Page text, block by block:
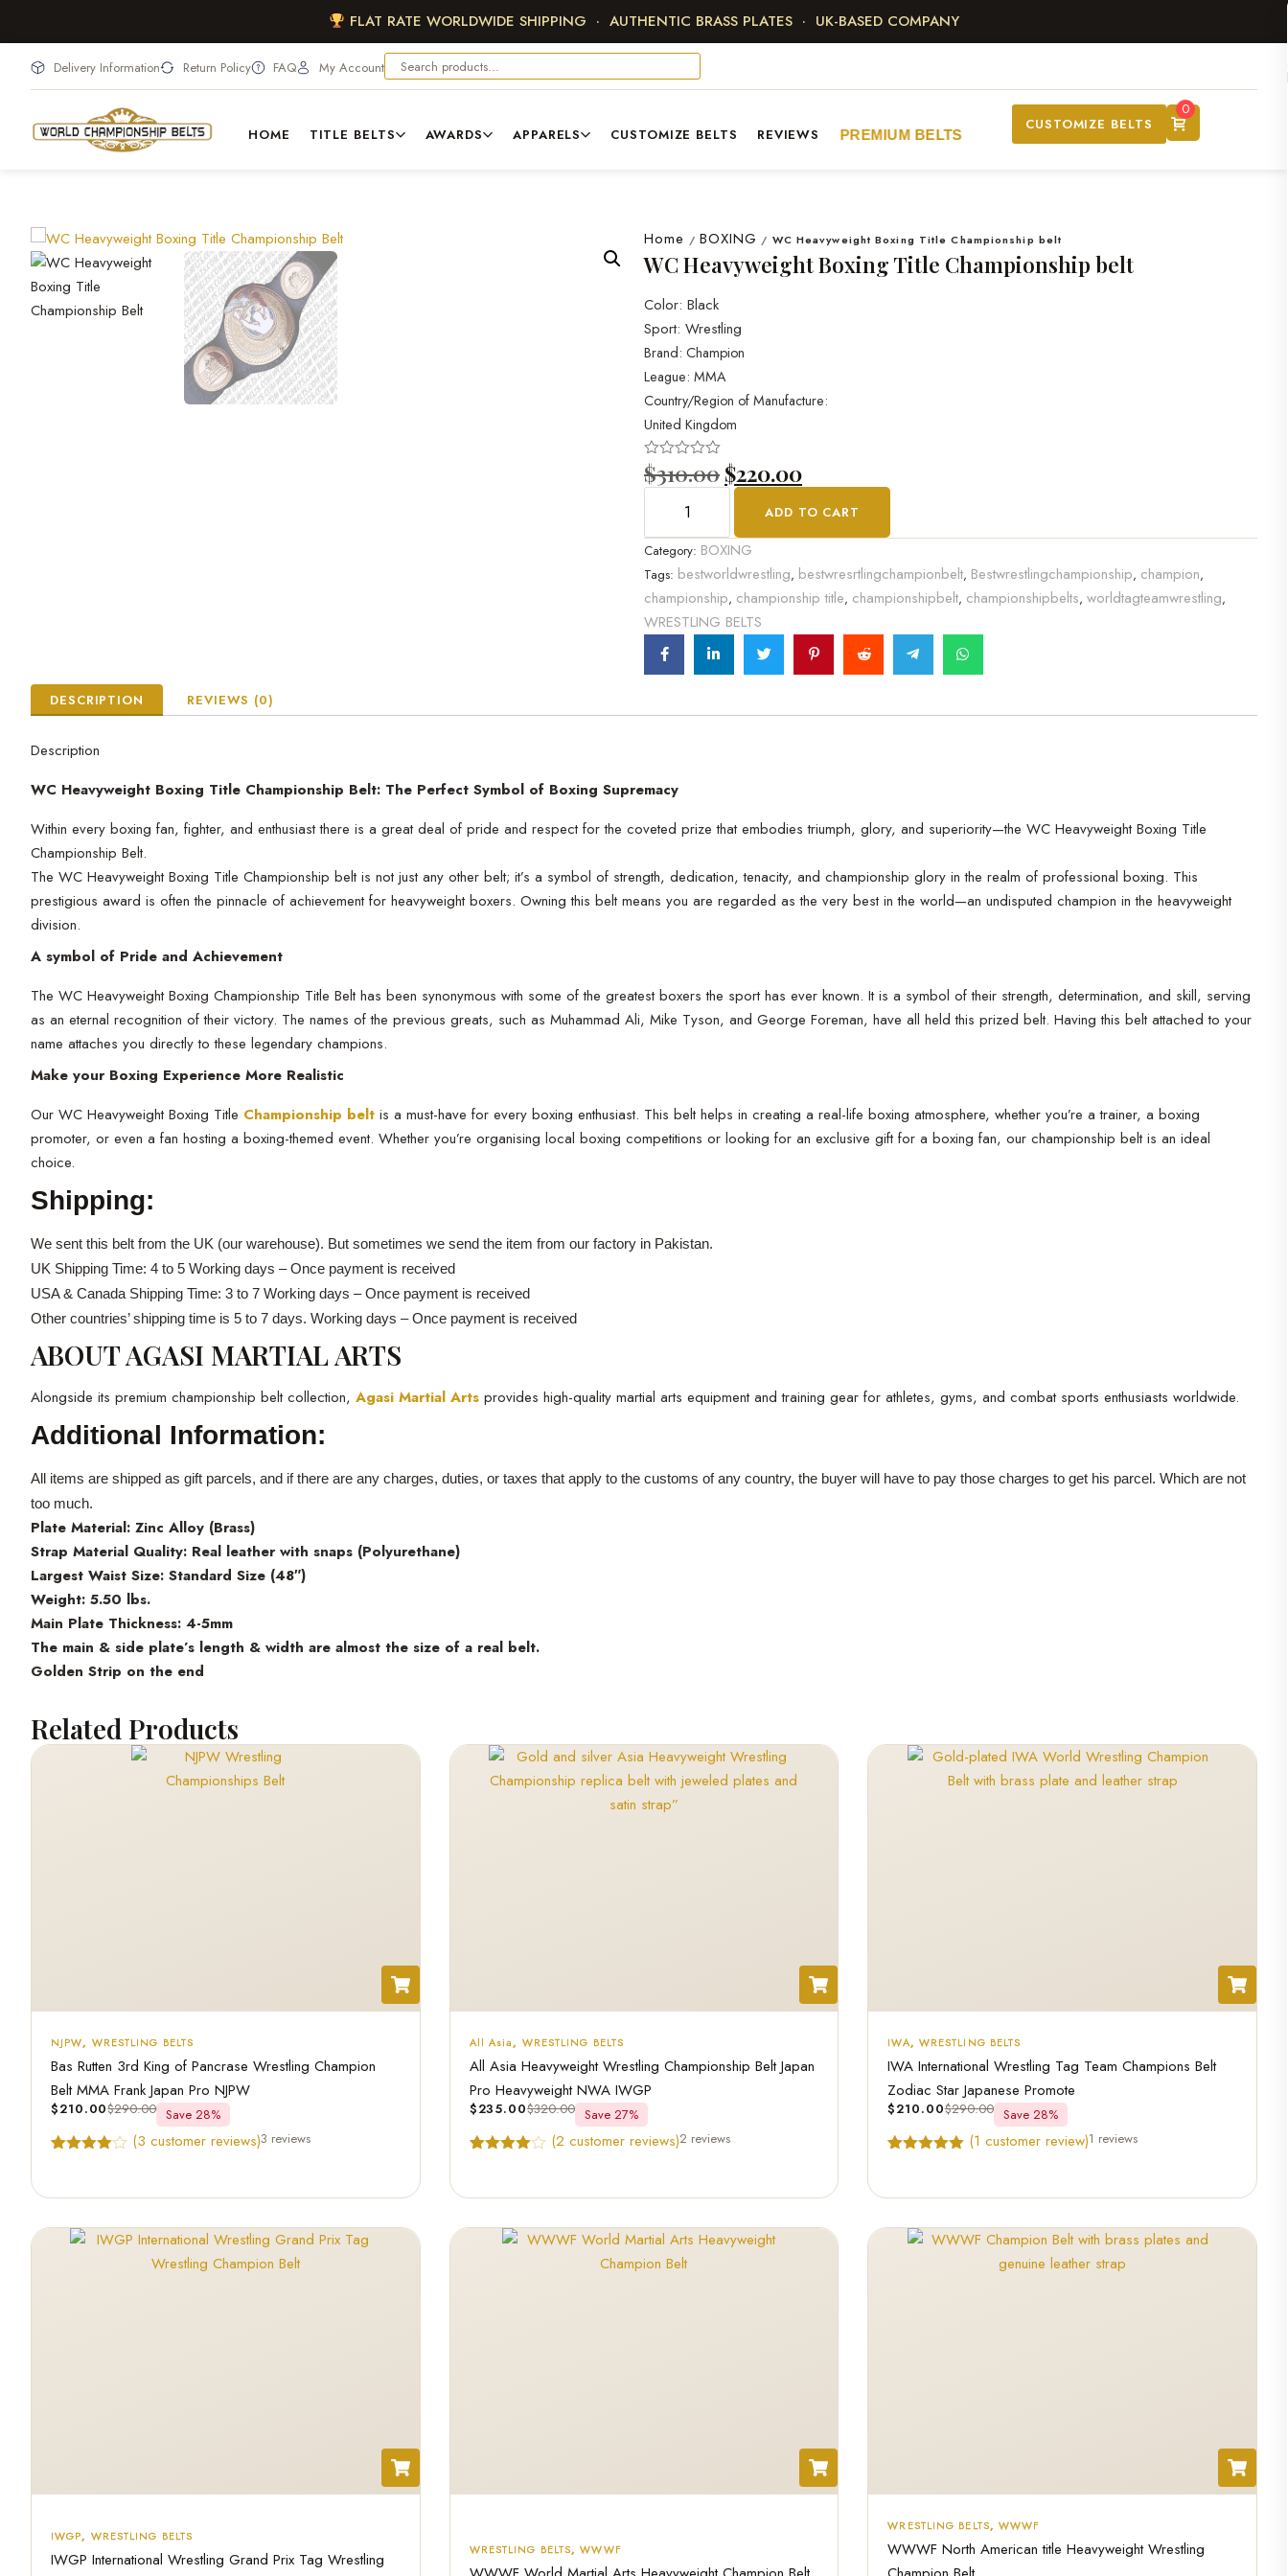
FLAT RATE WORLDWIDE SHIPPING · AUTHENTIC BRASS PLATES · UK-BASED COMPANY
Delivery Information Return Policy FAQ My Account
HOME TITLE BELTS AWARDS APPARELS CUSTOMIZE BELTS REVIEWS PREMIUM BELTS
CUSTOMIZE BELTS
0
Home / BOXING / WC Heavyweight Boxing Title Championship belt
WC Heavyweight Boxing Title Championship belt
Color: Black
Sport: Wrestling
Brand: Champion
League: MMA
Country/Region of Manufacture:
United Kingdom
Rated
0
$310.00 $220.00
ADD TO CART
Category: BOXING
Tags: bestworldwrestling, bestwresrtlingchampionbelt, Bestwrestlingchampionship, champion,
championship, championship title, championshipbelt, championshipbelts, worldtagteamwrestling,
WRESTLING BELTS
DESCRIPTION REVIEWS (0)
Description
WC Heavyweight Boxing Title Championship Belt: The Perfect Symbol of Boxing Supremacy
Within every boxing fan, fighter, and enthusiast there is a great deal of pride and respect for the coveted prize that embodies triumph, glory, and superiority—the WC Heavyweight Boxing Title
Championship Belt.
The WC Heavyweight Boxing Title Championship belt is not just any other belt; it’s a symbol of strength, dedication, tenacity, and championship glory in the realm of professional boxing. This
prestigious award is often the pinnacle of achievement for heavyweight boxers. Owning this belt means you are regarded as the very best in the world—an undisputed champion in the heavyweight
division.
A symbol of Pride and Achievement
The WC Heavyweight Boxing Championship Title Belt has been synonymous with some of the greatest boxers the sport has ever known. It is a symbol of their strength, determination, and skill, serving
as an eternal recognition of their victory. The names of the previous greats, such as Muhammad Ali, Mike Tyson, and George Foreman, have all held this prized belt. Having this belt attached to your
name attaches you directly to these legendary champions.
Make your Boxing Experience More Realistic
Our WC Heavyweight Boxing Title Championship belt is a must-have for every boxing enthusiast. This belt helps in creating a real-life boxing atmosphere, whether you’re a trainer, a boxing
promoter, or even a fan hosting a boxing-themed event. Whether you’re organising local boxing competitions or looking for an exclusive gift for a boxing fan, our championship belt is an ideal
choice.
Shipping:
We sent this belt from the UK (our warehouse). But sometimes we send the item from our factory in Pakistan.
UK Shipping Time: 4 to 5 Working days – Once payment is received
USA & Canada Shipping Time: 3 to 7 Working days – Once payment is received
Other countries’ shipping time is 5 to 7 days. Working days – Once payment is received
ABOUT AGASI MARTIAL ARTS
Alongside its premium championship belt collection, Agasi Martial Arts provides high-quality martial arts equipment and training gear for athletes, gyms, and combat sports enthusiasts worldwide.
Additional Information:
All items are shipped as gift parcels, and if there are any charges, duties, or taxes that apply to the customs of any country, the buyer will have to pay those charges to get his parcel. Which are not
too much.
Plate Material: Zinc Alloy (Brass)
Strap Material Quality: Real leather with snaps (Polyurethane)
Largest Waist Size: Standard Size (48″)
Weight: 5.50 lbs.
Main Plate Thickness: 4-5mm
The main & side plate’s length & width are almost the size of a real belt.
Golden Strip on the end
Related Products
NJPW, WRESTLING BELTS
Bas Rutten 3rd King of Pancrase Wrestling Champion
Belt MMA Frank Japan Pro NJPW
$210.00$290.00 Save 28%
(3 customer reviews)3 reviews
All Asia, WRESTLING BELTS
All Asia Heavyweight Wrestling Championship Belt Japan
Pro Heavyweight NWA IWGP
$235.00$320.00 Save 27%
(2 customer reviews)2 reviews
IWA, WRESTLING BELTS
IWA International Wrestling Tag Team Champions Belt
Zodiac Star Japanese Promote
$210.00$290.00 Save 28%
(1 customer review)1 reviews
IWGP, WRESTLING BELTS
IWGP International Wrestling Grand Prix Tag Wrestling
WRESTLING BELTS,WWWF
WRESTLING BELTS,WWWF
WWWF North American title Heavyweight Wrestling